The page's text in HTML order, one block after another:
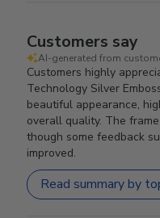
Customers say
AI-generated from
Customers highly
Technology Silver
beautiful appearance,
overall quality. The
though some feedback
improved.
Read summary by